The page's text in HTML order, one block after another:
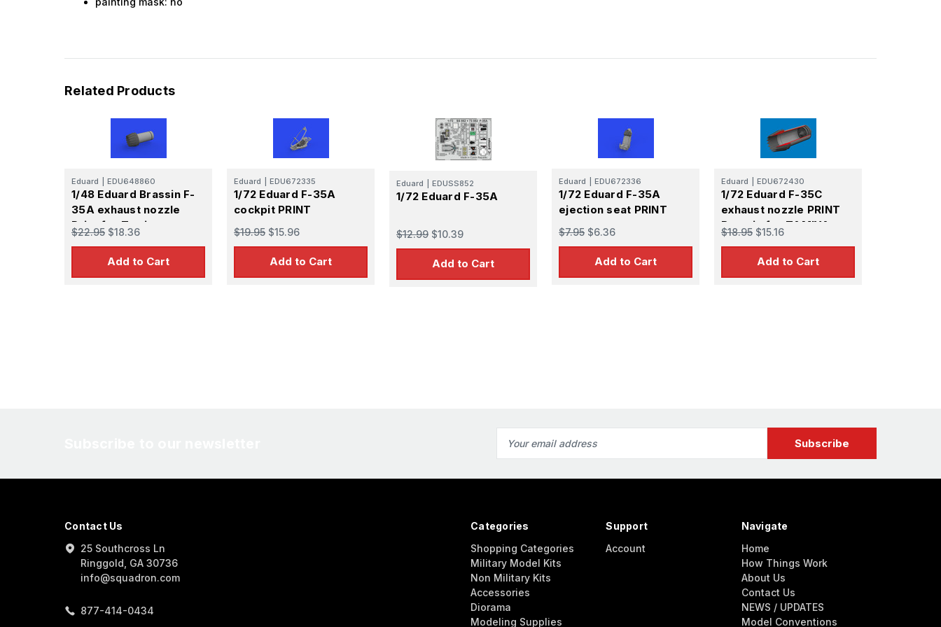
Related Products
Eduard EDU648860
1/48 Eduard Brassin F-
35A exhaust nozzle
Print for Tamiya
$22.95 $18.36
Add to Cart
Eduard EDU672335
1/72 Eduard F-35A
cockpit PRINT
$19.95 $15.96
Add to Cart
Eduard EDUSS852
1/72 Eduard F-35A
$12.99 $10.39
Add to Cart
Eduard EDU672336
1/72 Eduard F-35A
ejection seat PRINT
$7.95 $6.36
Add to Cart
Eduard EDU672430
1/72 Eduard F-35C
exhaust nozzle PRINT
Brassin for TAMIYA
$18.95 $15.16
Add to Cart
Address
Contact Us
25 Southcross Ln
Ringgold, GA 30736
info@squadron.com
877-414-0434
Categories
Shopping Categories
Military Model Kits
Non Military Kits
Accessories
Diorama
Modeling Supplies
Support
Account
Navigate
Home
How Things Work
About Us
Contact Us
NEWS / UPDATES
Model Conventions